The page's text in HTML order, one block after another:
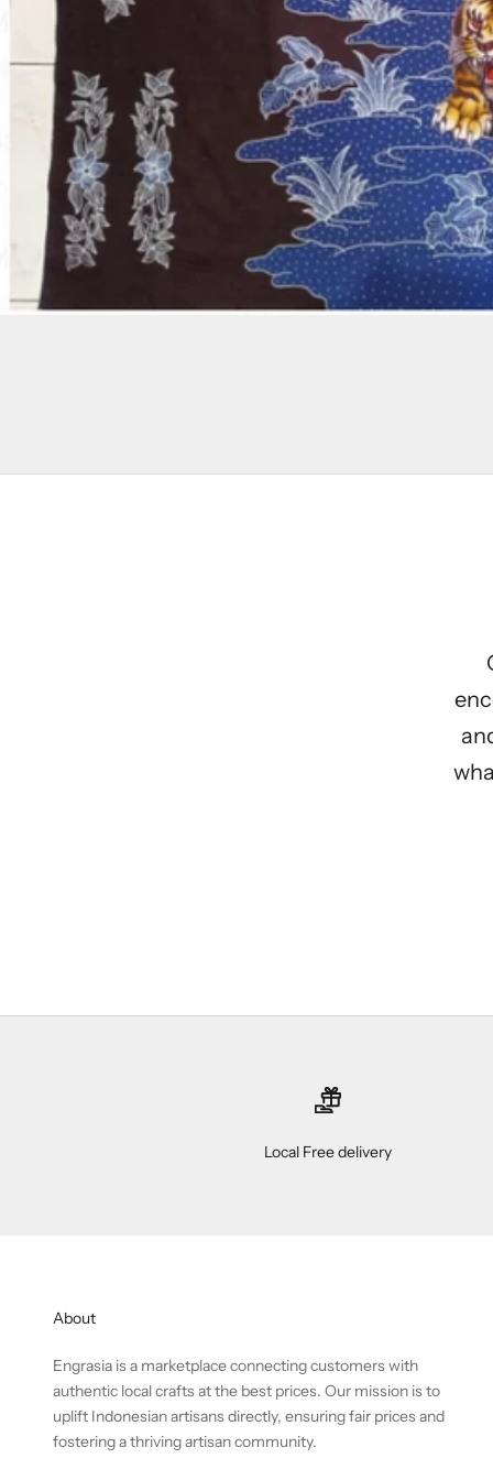
Local Free delivery
About
Engrasia is a marketplace connecting customers with
authentic local crafts at the best prices. Our mission is to
uplift Indonesian artisans directly, ensuring fair prices and
fostering a thriving artisan community.